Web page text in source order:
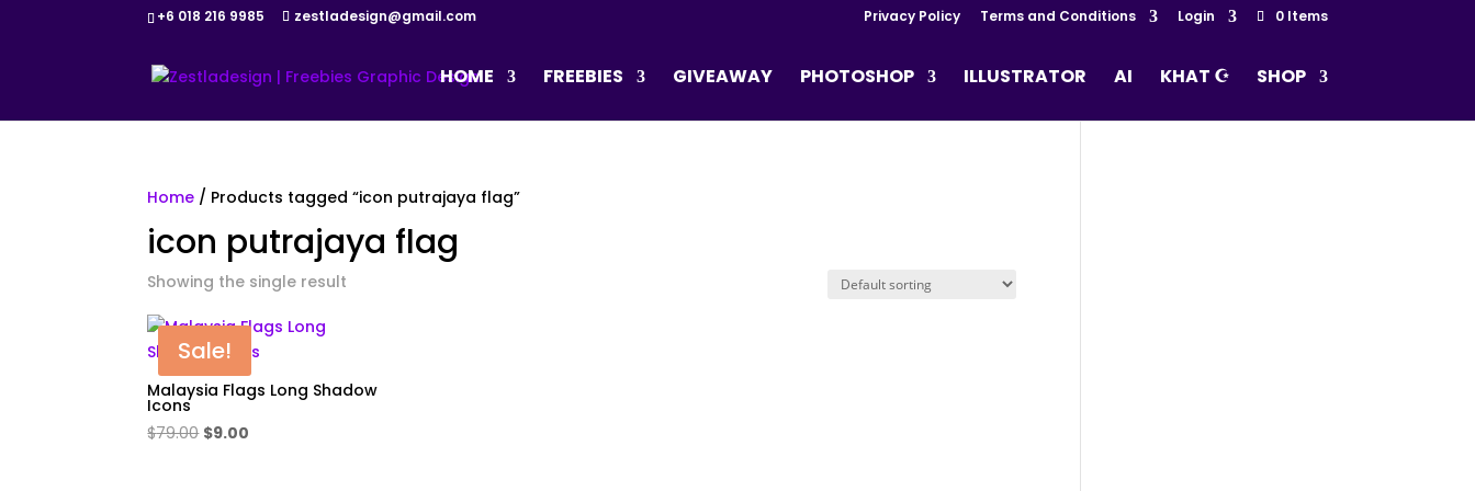
+6 018 216 9985 zestladesign@gmail.com Privacy Policy Terms and Conditions Login 0 Items
HOME FREEBIES GIVEAWAY PHOTOSHOP ILLUSTRATOR AI KHAT ☪ SHOP
Home / Products tagged “icon putrajaya flag”
icon putrajaya flag
Showing the single result
Sale!
Malaysia Flags Long Shadow
Icons
$79.00 Original
$9.00